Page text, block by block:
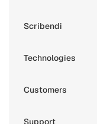
Scribendi
Technologies
Customers
Support